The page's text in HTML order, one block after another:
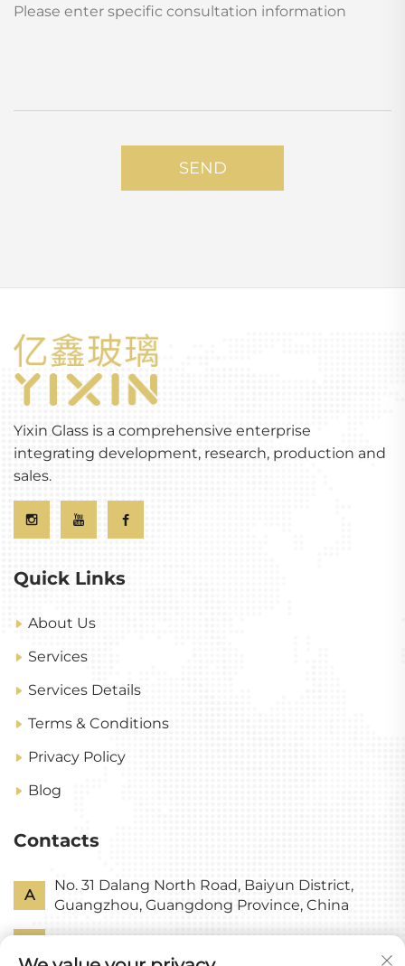
SEND
Yixin Glass is a comprehensive enterprise
integrating development, research, production and
sales.
Quick Links
About Us
Services
Services Details
Terms & Conditions
Privacy Policy
Blog
Contacts
A
No. 31 Dalang North Road, Baiyun District,
Guangzhou, Guangdong Province, China